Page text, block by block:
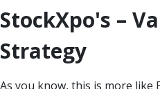
StockXpo's –
Strategy
As you know, this is more